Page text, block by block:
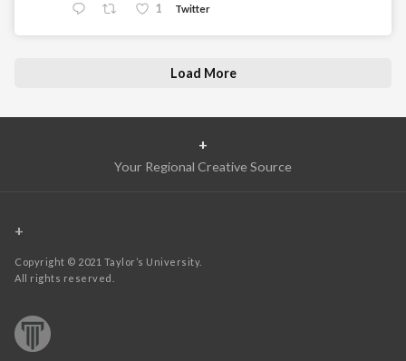
1 Twitter
Load More
+
Your Regional Creative Source
+
Copyright © 2021 Taylor’s University.
All rights reserved.